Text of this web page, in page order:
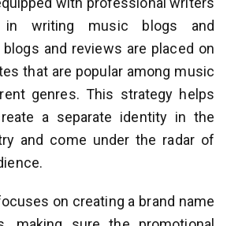
in writing music blogs and
and reviews are placed on
that are popular among music
genres. This strategy helps
a separate identity in the
and come under the radar of
on creating a brand name